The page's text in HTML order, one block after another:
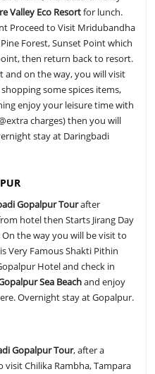
Valley Eco Resortfor lunch.
Proceed to Visit Mridubandha
Forest, Sunset Point which
then return back to resort.
on the way, you will visit
some spices items,
enjoy your leisure time with
charges) then you will
stay at Daringbadi
Gopalpur Tourafter
hotel then Starts Jirang Day
the way you will be visit to
Very Famous Shakti Pithin
Hotel and check in
Sea Beachand enjoy
Overnight stay at Gopalpur.
Gopalpur Tour, after a
Chilika Rambha, Tampara